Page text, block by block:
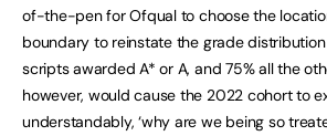
of-the-pen for Ofqual to choose the
boundary to reinstate the grade
scripts awarded A* or A, and 75% all the
however, would cause the 2022 cohort to
understandably, ‘why are we being so